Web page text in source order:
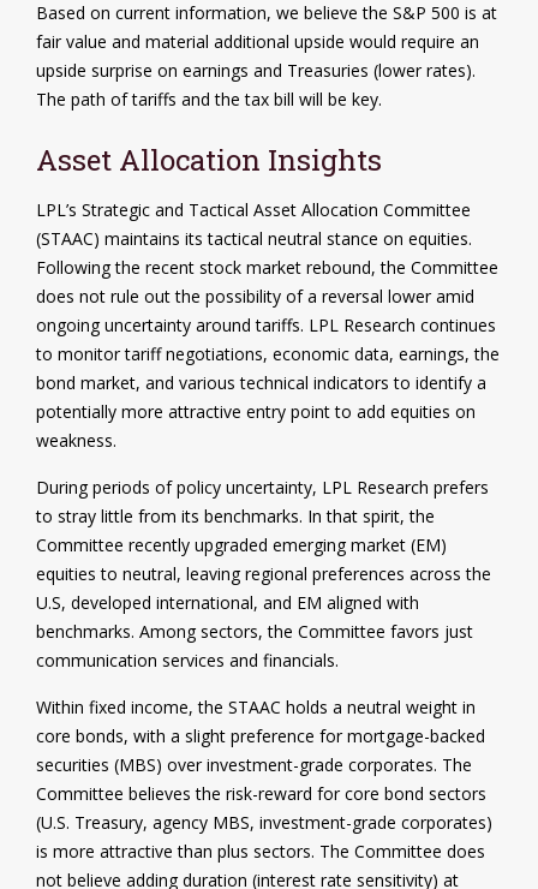
Based on current information, we believe the S&P 500 is at
fair value and material additional upside would require an
upside surprise on earnings and Treasuries (lower rates).
The path of tariffs and the tax bill will be key.
Asset Allocation Insights
LPL’s Strategic and Tactical Asset Allocation Committee
(STAAC) maintains its tactical neutral stance on equities.
Following the recent stock market rebound, the Committee
does not rule out the possibility of a reversal lower amid
ongoing uncertainty around tariffs. LPL Research continues
to monitor tariff negotiations, economic data, earnings, the
bond market, and various technical indicators to identify a
potentially more attractive entry point to add equities on
weakness.
During periods of policy uncertainty, LPL Research prefers
to stray little from its benchmarks. In that spirit, the
Committee recently upgraded emerging market (EM)
equities to neutral, leaving regional preferences across the
U.S, developed international, and EM aligned with
benchmarks. Among sectors, the Committee favors just
communication services and financials.
Within fixed income, the STAAC holds a neutral weight in
core bonds, with a slight preference for mortgage-backed
securities (MBS) over investment-grade corporates. The
Committee believes the risk-reward for core bond sectors
(U.S. Treasury, agency MBS, investment-grade corporates)
is more attractive than plus sectors. The Committee does
not believe adding duration (interest rate sensitivity) at